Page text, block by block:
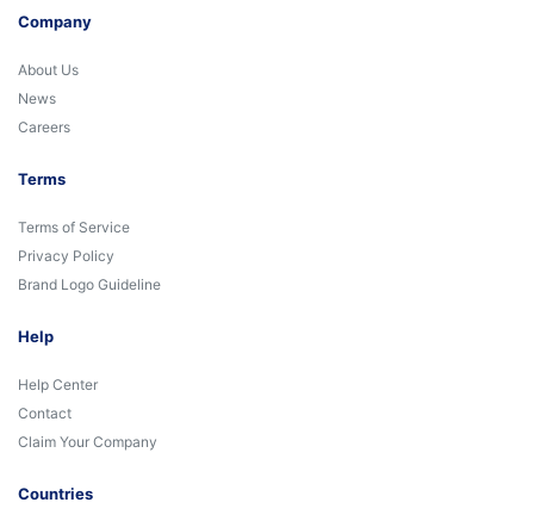
Company
About Us
News
Careers
Terms
Terms of Service
Privacy Policy
Brand Logo Guideline
Help
Help Center
Contact
Claim Your Company
Countries